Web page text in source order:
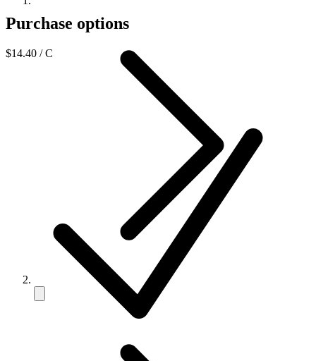
Purchase options
$14.40 / C